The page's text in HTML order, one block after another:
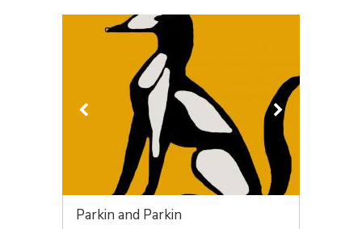
Parkin and Parkin